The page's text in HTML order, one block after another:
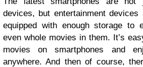
devices, but entertainment
equipped with enough storage to
even whole movies in them. It’s
movies on smartphones and
anywhere. And then of course,